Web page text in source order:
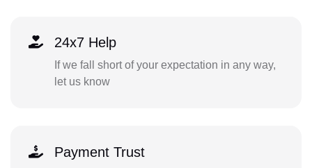
24x7 Help
If we fall short of your expectation in any way,
let us know
Payment Trust